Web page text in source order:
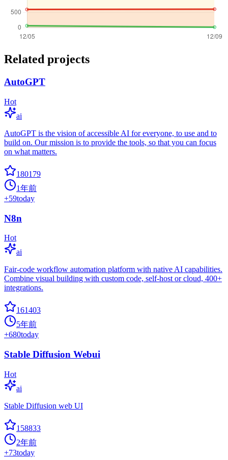
Related projects
AutoGPT
Hot
ai
AutoGPT is the vision of accessible AI for everyone, to use and to
build on. Our mission is to provide the tools, so that you can focus
on what matters.
180179
1年前
+59today
N8n
Hot
ai
Fair-code workflow automation platform with native AI capabilities.
Combine visual building with custom code, self-host or cloud, 400+
integrations.
161403
5年前
+680today
Stable Diffusion Webui
Hot
ai
Stable Diffusion web UI
158833
2年前
+73today